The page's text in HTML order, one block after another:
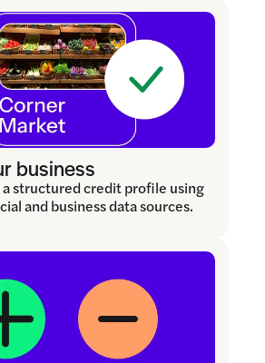
business
structured credit profile using
and business data sources.